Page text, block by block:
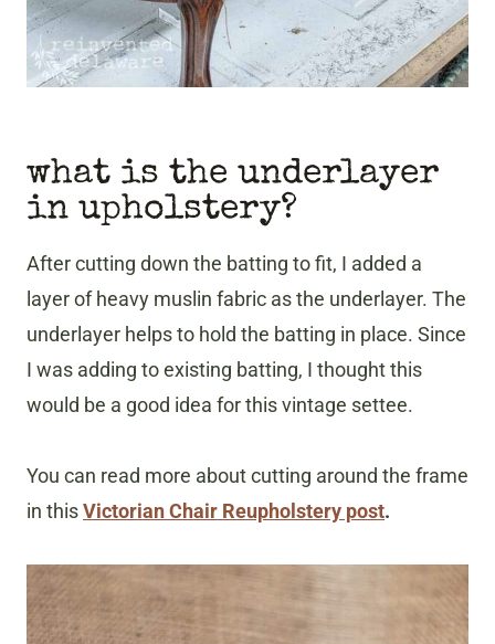
what is the underlayer
in upholstery?
After cutting down the batting to fit, I added a
layer of heavy muslin fabric as the underlayer. The
underlayer helps to hold the batting in place. Since
I was adding to existing batting, I thought this
would be a good idea for thisvintage settee.
You can read more about cutting around the frame
in thisVictorian Chair Reupholstery post.